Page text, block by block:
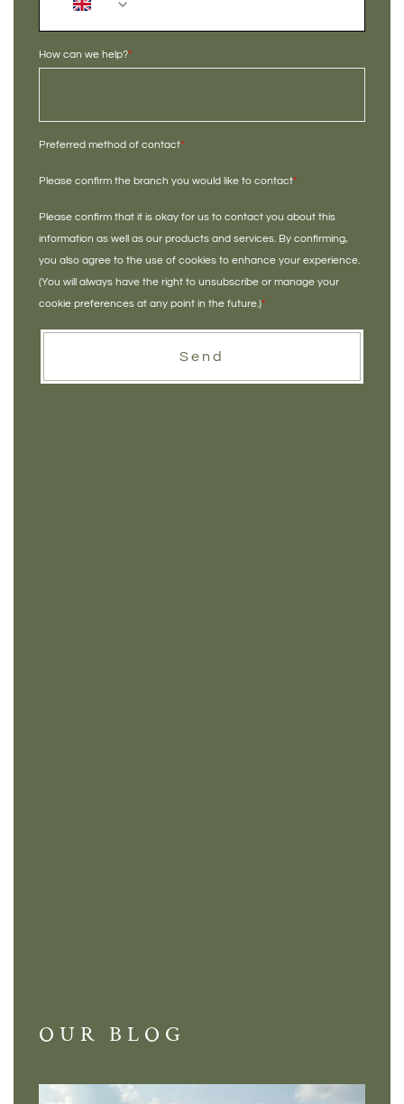
How can we help?*
Preferred method of contact*
Please confirm the branch you would like to contact*
Please confirm that it is okay for us to contact you about this
information as well as our products and services. By confirming,
you also agree to the use of cookies to enhance your experience.
(You will always have the right to unsubscribe or manage your
cookie preferences at any point in the future.)*
Send
OUR BLOG